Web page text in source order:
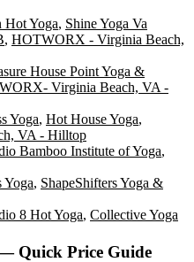
Hot Yoga, Shine Yoga Va
, HOTWORX - Virginia Beach,
House Point Yoga &
Virginia Beach, VA -
Yoga, Hot House Yoga,
VA - Hilltop
Bamboo Institute of Yoga,
Yoga, ShapeShifters Yoga &
8 Hot Yoga, Collective Yoga
Quick Price Guide